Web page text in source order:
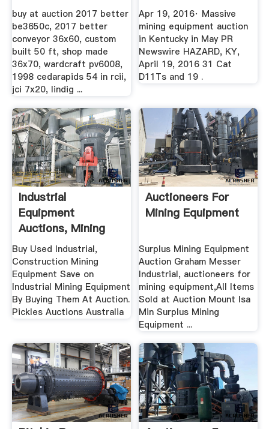
buy at auction 2017 better
be3650c, 2017 better
conveyor 36x60, custom
built 50 ft, shop made
36x70, wardcraft pv6008,
1998 cedarapids 54 in rcii,
jci 7x20, lindig ...
Apr 19, 2016· Massive
mining equipment auction
in Kentucky in May PR
Newswire HAZARD, KY,
April 19, 2016 31 Cat
D11Ts and 19 .
Industrial
Equipment
Auctions, Mining
Equipment ...
Buy Used Industrial,
Construction Mining
Equipment Save on
Industrial Mining Equipment
By Buying Them At Auction.
Pickles Auctions Australia
Auctioneers For
Mining Equipment
Surplus Mining Equipment
Auction Graham Messer
Industrial, auctioneers for
mining equipment,All Items
Sold at Auction Mount Isa
Min Surplus Mining
Equipment ...